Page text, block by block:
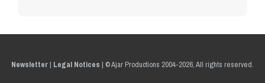
Newsletter| Legal Notices | © Ajar Productions 2004-2026, All rights reserved.